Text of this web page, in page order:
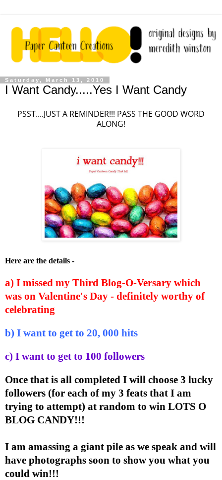
Saturday, March 13, 2010
I Want Candy.....Yes I Want Candy
PSST....JUST A REMINDER!!! PASS THE GOOD WORD
ALONG!
Here are the details -
a) I missed my Third Blog-O-Versary which
was on Valentine's Day - definitely worthy of
celebrating
b) I want to get to 20, 000 hits
c) I want to get to 100 followers
Once that is all completed I will choose 3 lucky
followers (for each of my 3 feats that I am
trying to attempt) at random to win LOTS O
BLOG CANDY!!!
I am amassing a giant pile as we speak and will
have photographs soon to show you what you
could win!!!